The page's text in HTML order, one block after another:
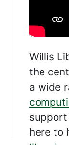
Willis
the
a wide
here to